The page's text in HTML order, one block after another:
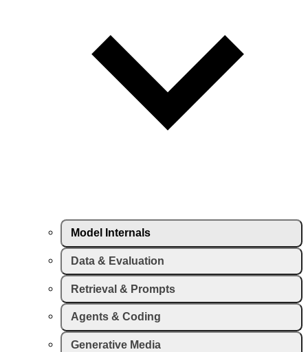
Model Internals
Data & Evaluation
Retrieval & Prompts
Agents & Coding
Generative Media